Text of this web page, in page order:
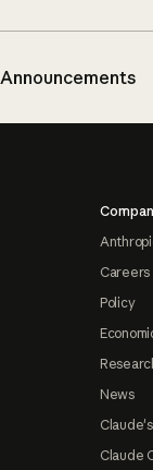
Announcements
Careers
Policy
News
Claude